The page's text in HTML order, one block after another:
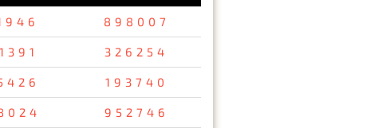
898007
326254
193740
952746